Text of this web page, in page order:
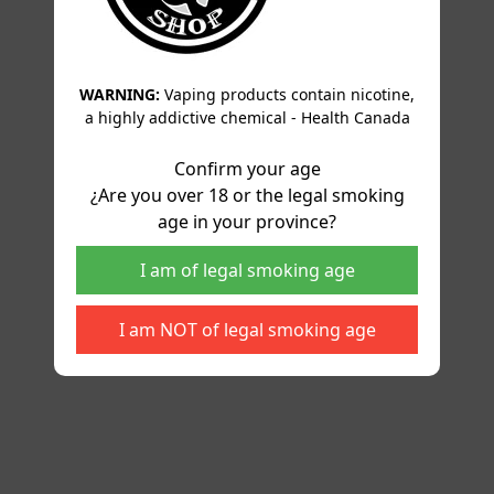
WARNING: Vaping products contain nicotine,
a highly addictive chemical - Health Canada
Confirm your age
¿Are you over 18 or the legal smoking
age in your province?
I am of legal smoking age
I am NOT of legal smoking age